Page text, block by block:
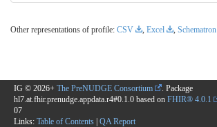
Other representations of profile: CSV , Excel , Schematron
IG © 2026+ The PreNUDGE Consortium
. Package
hl7.at.fhir.prenudge.appdata.r4#0.1.0 based on FHIR® 4.0.1
07
Links: Table of Contents | QA Report